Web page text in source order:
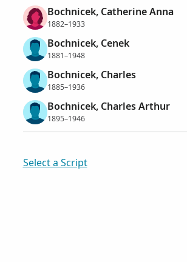
Bochnicek, Catherine Anna
1882–1933
Bochnicek, Cenek
1881–1948
Bochnicek, Charles
1885–1936
Bochnicek, Charles Arthur
1895–1946
Select a Script